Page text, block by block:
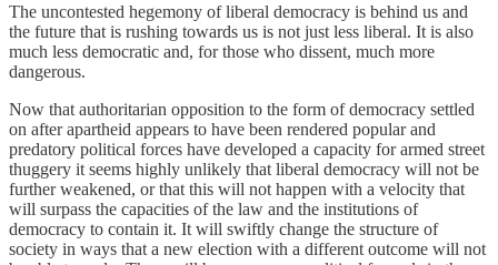
The uncontested hegemony of liberal democracy is behind us and
the future that is rushing towards us is not just less liberal. It is also
much less democratic and, for those who dissent, much more
dangerous.
Now that authoritarian opposition to the form of democracy settled
on after apartheid appears to have been rendered popular and
predatory political forces have developed a capacity for armed street
thuggery it seems highly unlikely that liberal democracy will not be
further weakened, or that this will not happen with a velocity that
will surpass the capacities of the law and the institutions of
democracy to contain it. It will swiftly change the structure of
society in ways that a new election with a different outcome will not